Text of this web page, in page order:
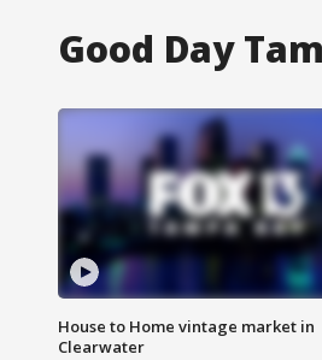
Good Day
House to Home vintage market in
Clearwater